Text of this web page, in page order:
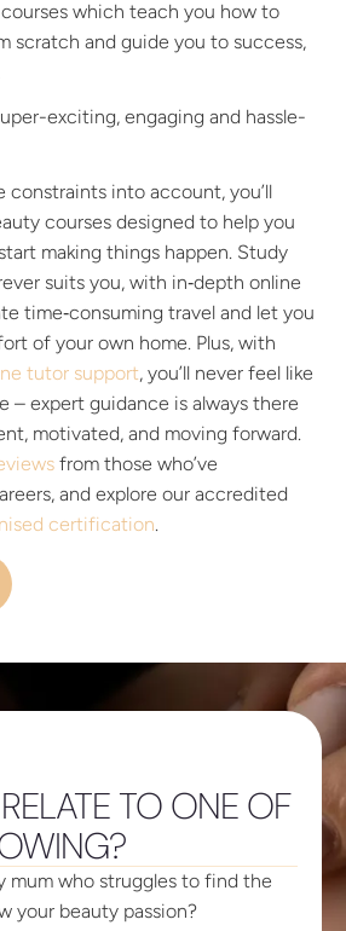
which teach you how to
scratch and guide you to success,
exciting, engaging and hassle-
constraints into account, you’ll
courses designed to help you
making things happen. Study
suits you, with in‑depth online
time‑consuming travel and let you
of your own home. Plus, with
tutor support, you’ll never feel like
– expert guidance is always there
motivated, and moving forward.
from those who’ve
and explore our accredited
certification.
TO ONE OF
mum who struggles to find the
your beauty passion?